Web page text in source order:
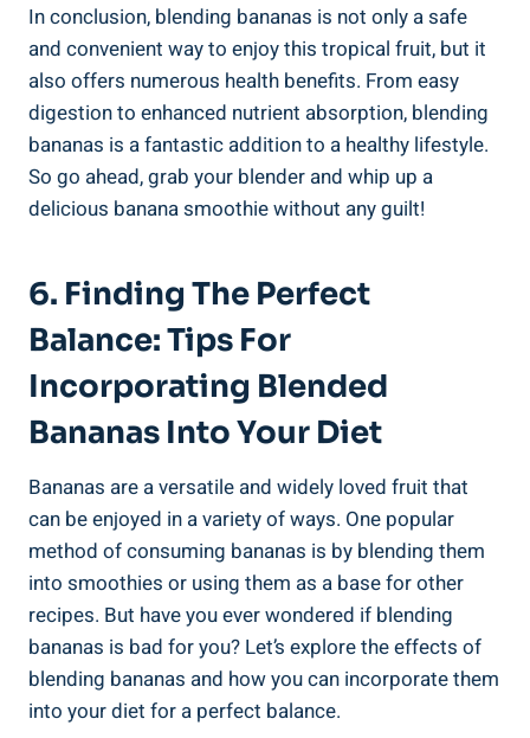
In ⁤conclusion,‌ blending bananas is not only a safe‌
and convenient way to enjoy this⁤ tropical‌ fruit, ⁢but it
also offers numerous health benefits. From easy
digestion to enhanced nutrient absorption, ​blending
bananas is ‍a fantastic addition to a healthy lifestyle.
So go⁢ ahead, grab your blender and whip‍ up a
delicious banana smoothie without any guilt!
6. Finding‌ The Perfect
Balance: Tips For
Incorporating Blended
Bananas Into Your Diet
Bananas are a ‍versatile and widely loved⁢ fruit that
can be enjoyed‍ in a ⁣variety of ways. One popular
method of consuming ⁣bananas‍ is⁣ by blending them⁤
into⁤ smoothies or⁣ using them as ⁣a base ​for ⁢other
recipes. But have you ever wondered if blending
bananas is bad for you? Let’s explore the effects of
blending‍ bananas and how you can ⁢incorporate ⁤them
into your diet⁢ for a perfect balance.